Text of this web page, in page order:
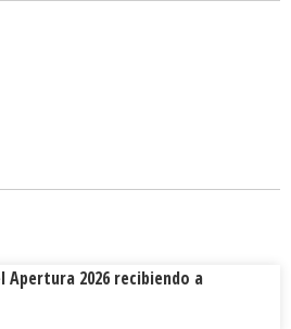
Apertura 2026 recibiendo a